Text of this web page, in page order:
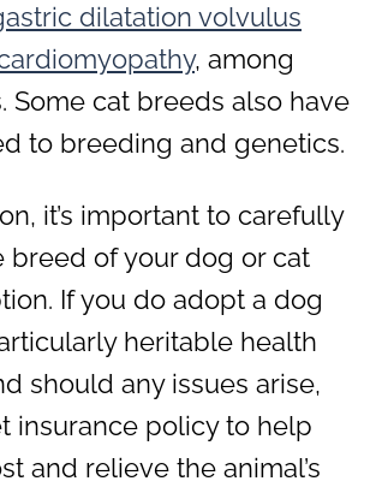
dilatation volvulus
, among
Some cat breeds also have
to breeding and genetics.
it’s important to carefully
breed of your dog or cat
If you do adopt a dog
heritable health
should any issues arise,
insurance policy to help
and relieve the animal’s